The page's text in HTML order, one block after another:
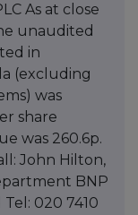
As at close
unaudited
in
(excluding
was
share
was 260.6p.
John Hilton,
BNP
020 7410